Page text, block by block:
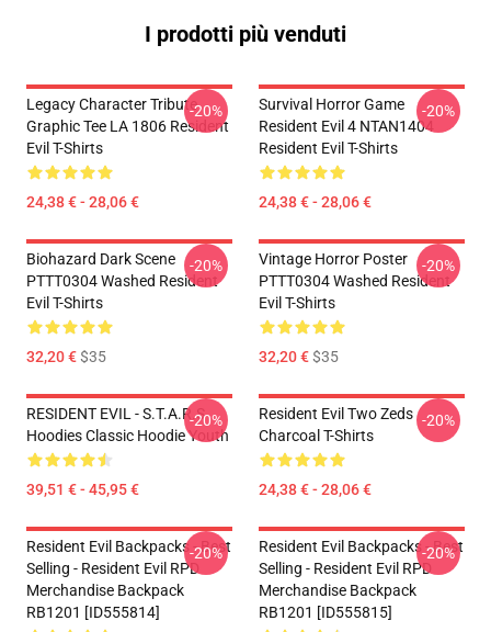
I prodotti più venduti
Legacy Character Tribute
Graphic Tee LA 1806 Resident
Evil T-Shirts
24,38 € - 28,06 €
-20%
Survival Horror Game
Resident Evil 4 NTAN1404
Resident Evil T-Shirts
24,38 € - 28,06 €
-20%
Biohazard Dark Scene
PTTT0304 Washed Resident
Evil T-Shirts
32,20 €$35
-20%
Vintage Horror Poster
PTTT0304 Washed Resident
Evil T-Shirts
32,20 €$35
-20%
RESIDENT EVIL - S.T.A.R.S
Hoodies Classic Hoodie Youth
39,51 € - 45,95 €
-20%
Resident Evil Two Zeds
Charcoal T-Shirts
24,38 € - 28,06 €
-20%
Resident Evil Backpacks - Best
Selling - Resident Evil RPD
Merchandise Backpack
RB1201 [ID555814]
-20%
Resident Evil Backpacks - Best
Selling - Resident Evil RPD
Merchandise Backpack
RB1201 [ID555815]
-20%